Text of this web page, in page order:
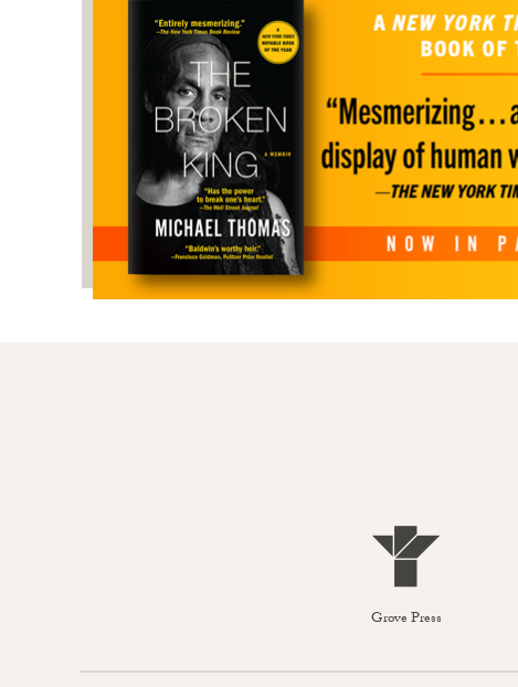
Grove Press